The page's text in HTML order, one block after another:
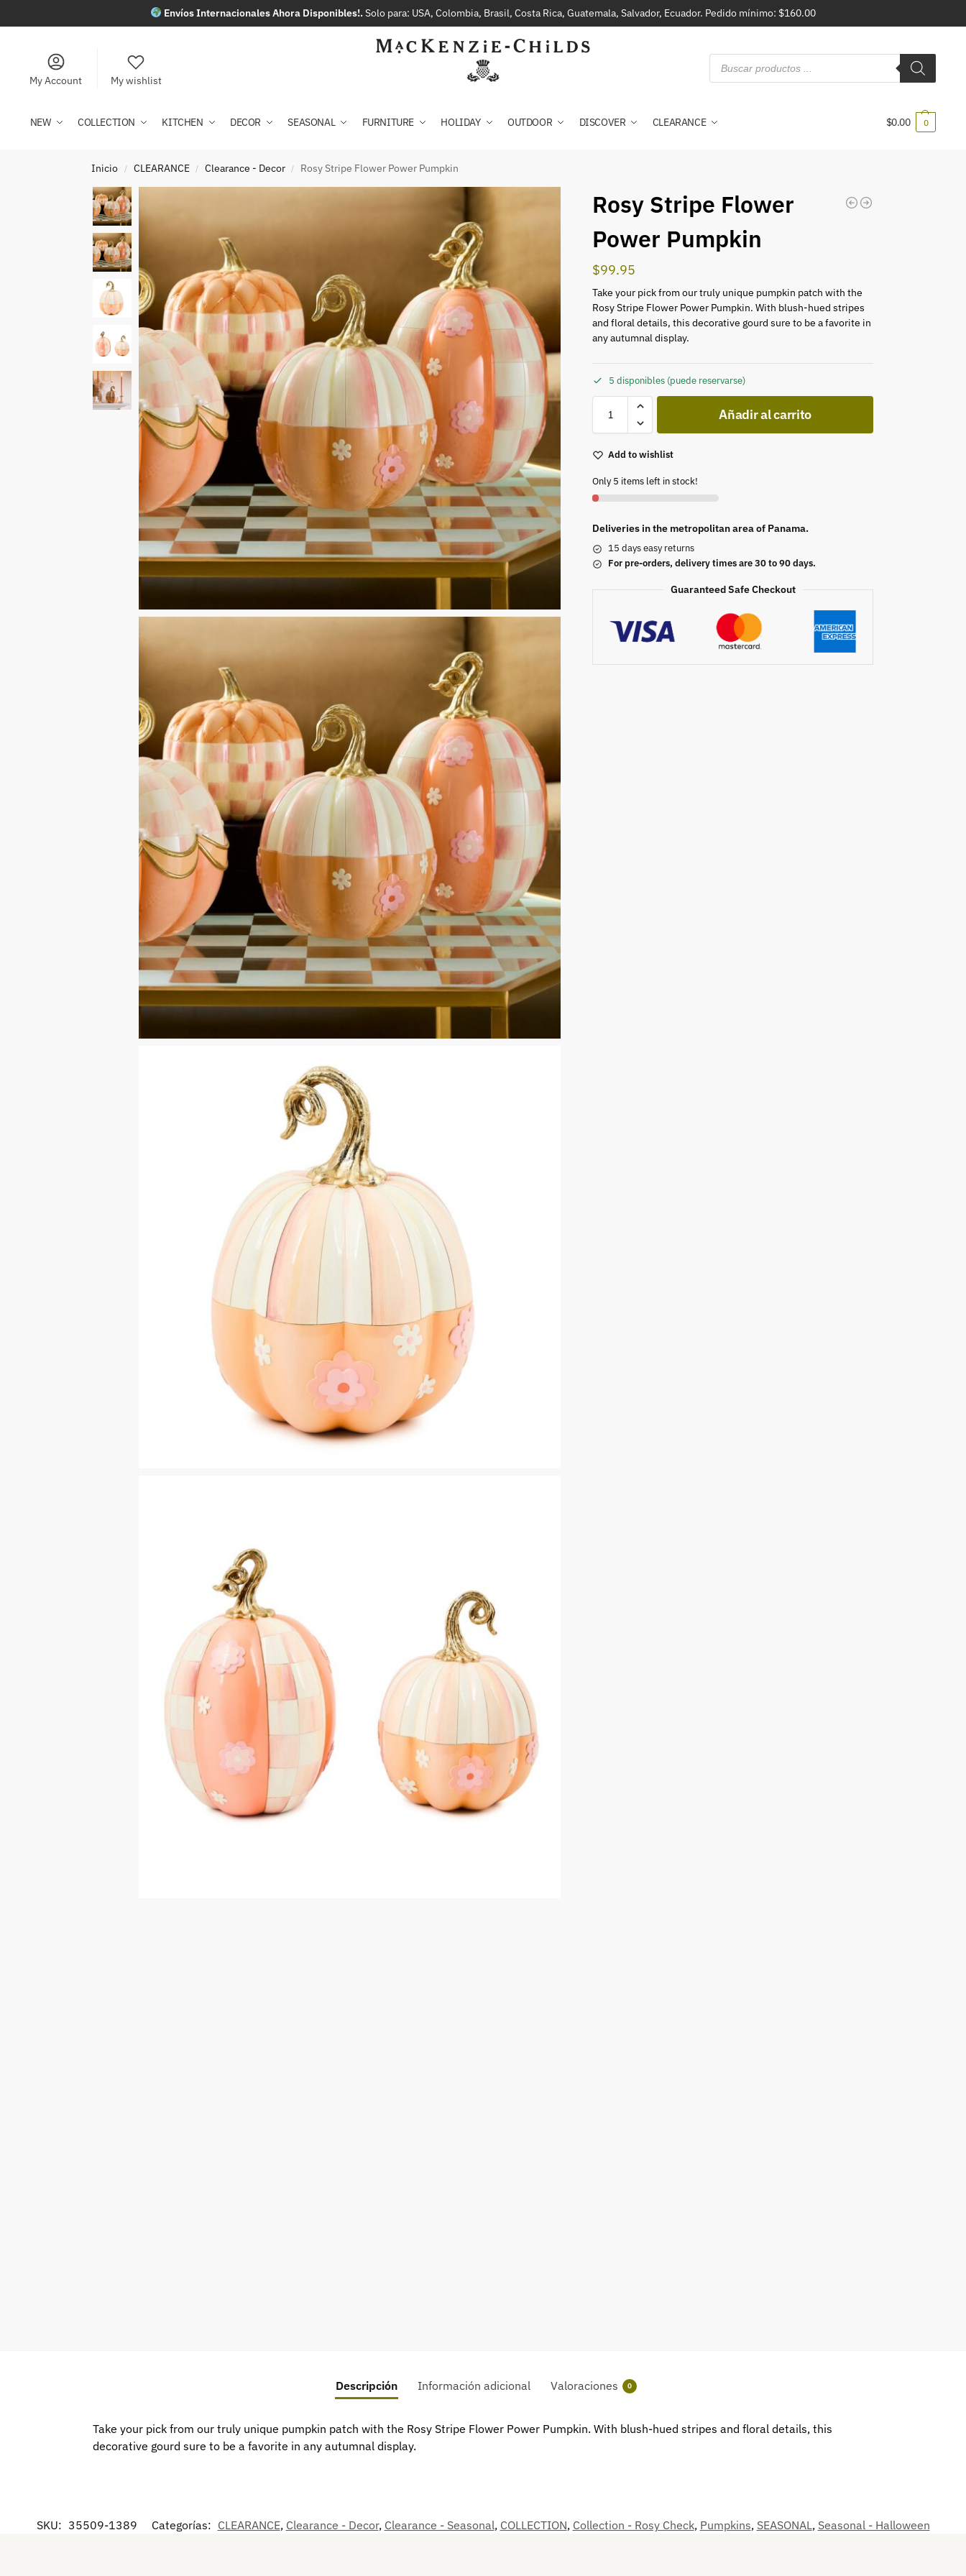
Envíos Internacionales Ahora Disponibles!.Solo para: USA, Colombia, Brasil, Costa Rica, Guatemala, Salvador, Ecuador. Pedido mínimo: $160.00
My Account My wishlist
NEW COLLECTION KITCHEN DECOR SEASONAL FURNITURE HOLIDAY OUTDOOR DISCOVER CLEARANCE $0.00 0
Inicio / CLEARANCE / Clearance - Decor / Rosy Stripe Flower Power Pumpkin
Rosy Stripe Flower
Power Pumpkin
$99.95
Take your pick from our truly unique pumpkin patch with the
Rosy Stripe Flower Power Pumpkin. With blush-hued stripes
and floral details, this decorative gourd sure to be a favorite in
any autumnal display.
5 disponibles (puede reservarse)
Añadir al carrito
Add to wishlist
Only 5 items left in stock!
Deliveries in the metropolitan area of Panama.
15 days easy returns
For pre-orders, delivery times are 30 to 90 days.
Guaranteed Safe Checkout
Descripción Información adicional Valoraciones 0
Take your pick from our truly unique pumpkin patch with the Rosy Stripe Flower Power Pumpkin. With blush-hued stripes and floral details, this
decorative gourd sure to be a favorite in any autumnal display.
SKU: 35509-1389 Categorías: CLEARANCE, Clearance - Decor, Clearance - Seasonal, COLLECTION, Collection - Rosy Check, Pumpkins, SEASONAL, Seasonal - Halloween